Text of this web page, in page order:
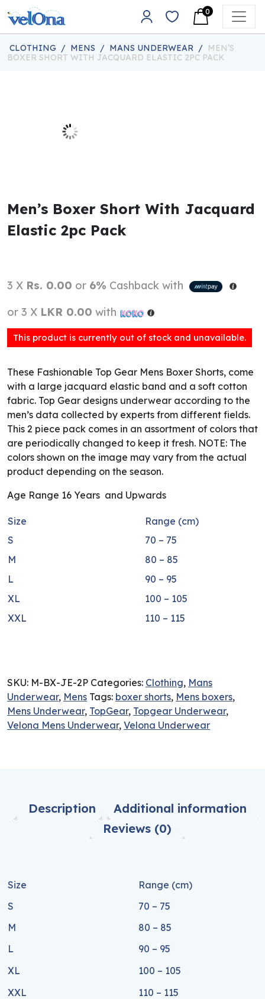
Skip to content
Main Navigation
0
CLOTHING / MENS / MANS UNDERWEAR / MEN’S
BOXER SHORT WITH JACQUARD ELASTIC 2PC PACK
Men’s Boxer Short With Jacquard
Elastic 2pc Pack
3 X Rs. 0.00 or 6% Cashback with
or 3 X LKR 0.00 with
This product is currently out of stock and unavailable.
These Fashionable Top Gear Mens Boxer Shorts, come
with a large jacquard elastic band and a soft cotton
fabric. Top Gear designs underwear according to the
men’s data collected by experts from different fields.
This 2 piece pack comes in an assortment of colors that
are periodically changed to keep it fresh. NOTE: The
colors shown on the image may vary from the actual
product depending on the season.
Age Range 16 Years and Upwards
Size
Range (cm)
S
70 – 75
M
80 – 85
L
90 – 95
XL
100 – 105
XXL
110 – 115
SKU: M-BX-JE-2P Categories: Clothing, Mans
Underwear, Mens Tags: boxer shorts, Mens boxers,
Mens Underwear, TopGear, Topgear Underwear,
Velona Mens Underwear, Velona Underwear
Description
Additional information
Reviews (0)
Size
Range (cm)
S
70 – 75
M
80 – 85
L
90 – 95
XL
100 – 105
XXL
110 – 115